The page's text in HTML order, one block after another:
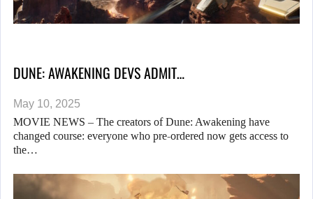
DUNE: AWAKENING DEVS ADMIT…
May 10, 2025
MOVIE NEWS – The creators of Dune: Awakening have
changed course: everyone who pre-ordered now gets access to
the…